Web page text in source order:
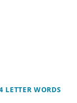
LETTER WORDS